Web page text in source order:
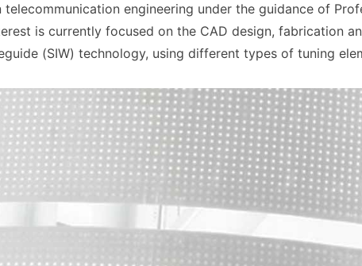
engineering under the guidance of
is currently focused on the CAD design, fabrication
(SIW) technology, using different types of tuning